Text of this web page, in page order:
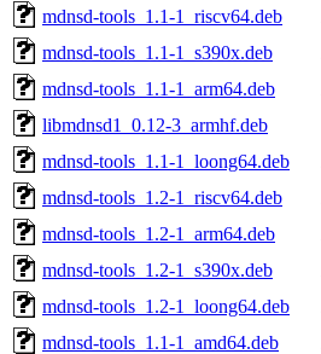
mdnsd-tools_1.1-1_riscv64.deb
mdnsd-tools_1.1-1_s390x.deb
mdnsd-tools_1.1-1_arm64.deb
libmdnsd1_0.12-3_armhf.deb
mdnsd-tools_1.1-1_loong64.deb
mdnsd-tools_1.2-1_riscv64.deb
mdnsd-tools_1.2-1_arm64.deb
mdnsd-tools_1.2-1_s390x.deb
mdnsd-tools_1.2-1_loong64.deb
mdnsd-tools_1.1-1_amd64.deb